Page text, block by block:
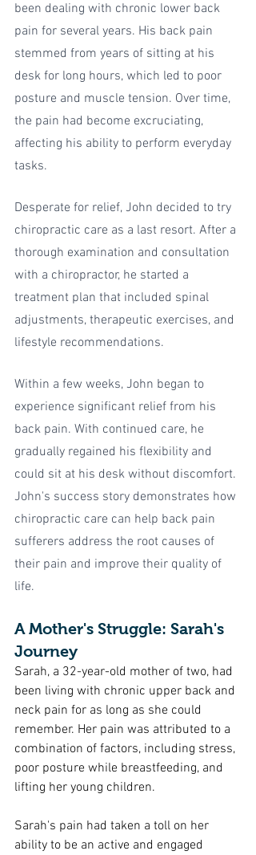
been dealing with chronic lower back
pain for several years. His back pain
stemmed from years of sitting at his
desk for long hours, which led to poor
posture and muscle tension. Over time,
the pain had become excruciating,
affecting his ability to perform everyday
tasks.
Desperate for relief, John decided to try
chiropractic care as a last resort. After a
thorough examination and consultation
with a chiropractor, he started a
treatment plan that included spinal
adjustments, therapeutic exercises, and
lifestyle recommendations.
Within a few weeks, John began to
experience significant relief from his
back pain. With continued care, he
gradually regained his flexibility and
could sit at his desk without discomfort.
John's success story demonstrates how
chiropractic care can help back pain
sufferers address the root causes of
their pain and improve their quality of
life.
A Mother's Struggle: Sarah's
Journey
Sarah, a 32-year-old mother of two, had
been living with chronic upper back and
neck pain for as long as she could
remember. Her pain was attributed to a
combination of factors, including stress,
poor posture while breastfeeding, and
lifting her young children.
Sarah's pain had taken a toll on her
ability to be an active and engaged